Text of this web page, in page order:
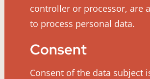
controller or processor, are
to process personal data.
Consent
Consent of the data subject